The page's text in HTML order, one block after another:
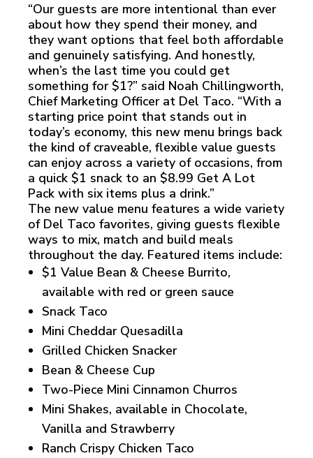
“Our guests are more intentional than ever
about how they spend their money, and
they want options that feel both affordable
and genuinely satisfying. And honestly,
when’s the last time you could get
something for $1?” said Noah Chillingworth,
Chief Marketing Officer at Del Taco. “With a
starting price point that stands out in
today’s economy, this new menu brings back
the kind of craveable, flexible value guests
can enjoy across a variety of occasions, from
a quick $1 snack to an $8.99 Get A Lot
Pack with six items plus a drink.”
The new value menu features a wide variety
of Del Taco favorites, giving guests flexible
ways to mix, match and build meals
throughout the day. Featured items include:
$1 Value Bean & Cheese Burrito,
available with red or green sauce
Snack Taco
Mini Cheddar Quesadilla
Grilled Chicken Snacker
Bean & Cheese Cup
Two-Piece Mini Cinnamon Churros
Mini Shakes, available in Chocolate,
Vanilla and Strawberry
Ranch Crispy Chicken Taco